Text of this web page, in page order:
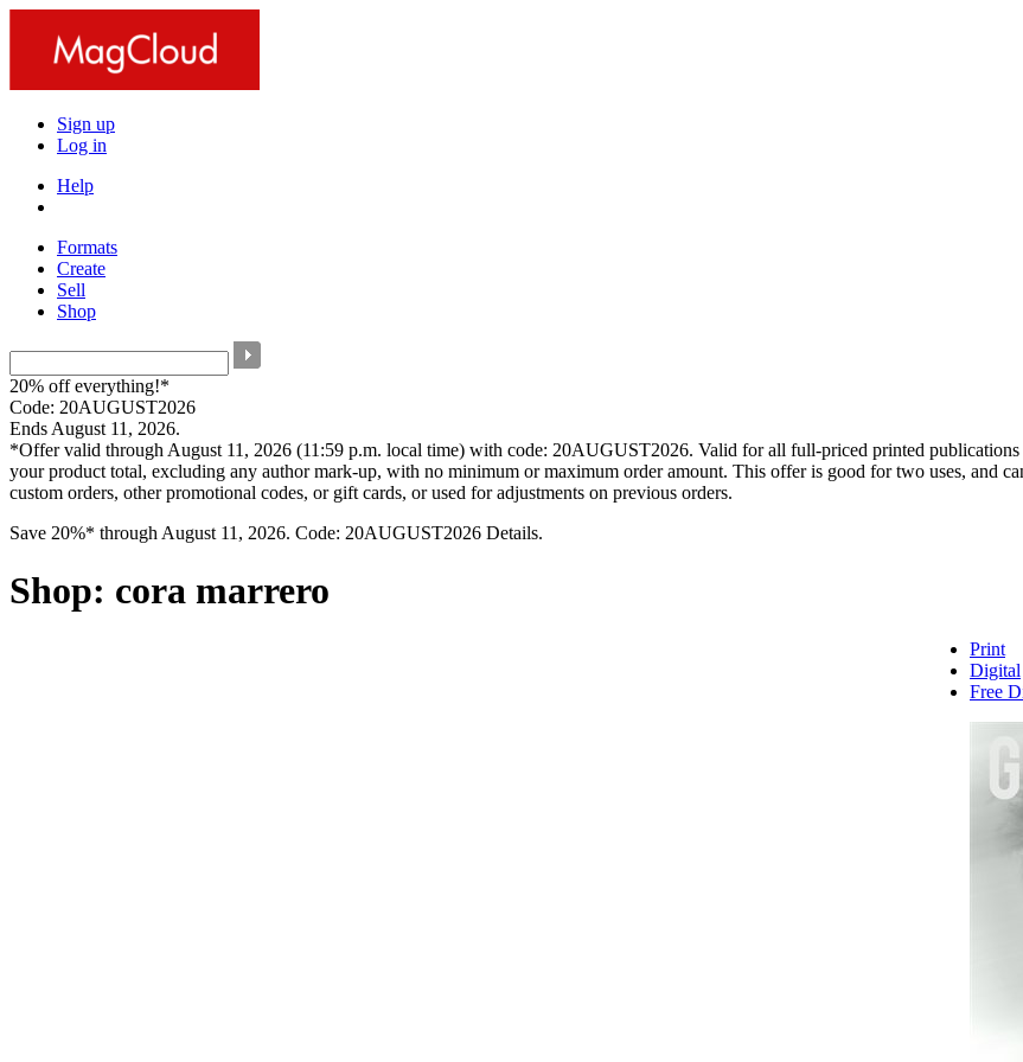
Sign up
Log in
Help
Formats
Create
Sell
Shop
20% off everything!*
Code: 20AUGUST2026
Ends August 11, 2026.
*Offer valid through August 11, 2026 (11:59 p.m. local time) with code: 20AUGUST2026. Valid for all full-priced printed
your product total, excluding any author mark-up, with no minimum or maximum order amount. This offer is good for two uses, and
custom orders, other promotional codes, or gift cards, or used for adjustments on previous orders.
Save 20%* through August 11, 2026. Code: 20AUGUST2026 Details.
Shop: cora marrero
Print
Digital
Free